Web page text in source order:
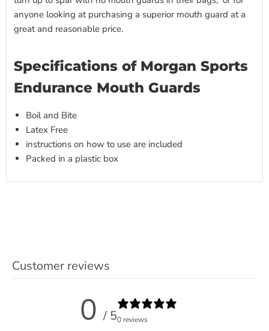
anyone looking at purchasing a superior mouth guard at a
great and reasonable price.
Specifications of Morgan Sports
Endurance Mouth Guards
Boil and Bite
Latex Free
instructions on how to use are included
Packed in a plastic box
Customer reviews
0 / 50 reviews